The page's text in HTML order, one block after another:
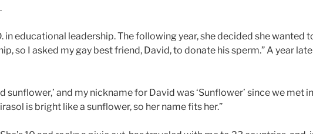
in educational leadership. The following year, she decided she wanted
so I asked my gay best friend, David, to donate his sperm.” A year
sunflower,’ and my nickname for David was ‘Sunflower’ since we met
is bright like a sunflower, so her name fits her.”